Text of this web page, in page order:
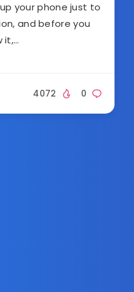
your phone just to
and before you
it,…
0
4072